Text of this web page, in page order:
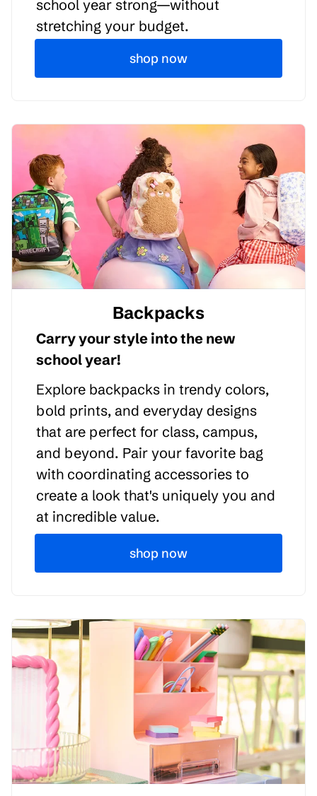
school year strong—without
stretching your budget.
shop now
Backpacks
Carry your style into the new
school year!
Explore backpacks in trendy colors,
bold prints, and everyday designs
that are perfect for class, campus,
and beyond. Pair your favorite bag
with coordinating accessories to
create a look that's uniquely you and
at incredible value.
shop now